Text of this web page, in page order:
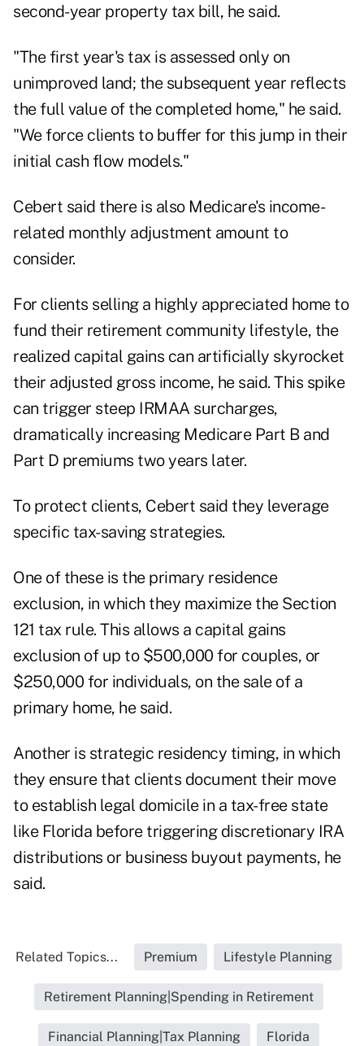
second-year property tax bill, he said.
"The first year's tax is assessed only on
unimproved land; the subsequent year reflects
the full value of the completed home," he said.
"We force clients to buffer for this jump in their
initial cash flow models."
Cebert said there is also Medicare's income-
related monthly adjustment amount to
consider.
For clients selling a highly appreciated home to
fund their retirement community lifestyle, the
realized capital gains can artificially skyrocket
their adjusted gross income, he said. This spike
can trigger steep IRMAA surcharges,
dramatically increasing Medicare Part B and
Part D premiums two years later.
To protect clients, Cebert said they leverage
specific tax-saving strategies.
One of these is the primary residence
exclusion, in which they maximize the Section
121 tax rule. This allows a capital gains
exclusion of up to $500,000 for couples, or
$250,000 for individuals, on the sale of a
primary home, he said.
Another is strategic residency timing, in which
they ensure that clients document their move
to establish legal domicile in a tax-free state
like Florida before triggering discretionary IRA
distributions or business buyout payments, he
said.
Related Topics... Premium Lifestyle Planning
Retirement Planning|Spending in Retirement
Financial Planning|Tax Planning Florida